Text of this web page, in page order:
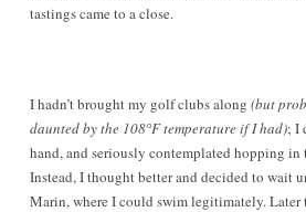
tastings came to a close.
I hadn’t brought my golf clubs along (but
daunted by the 108°F temperature if I had); I
hand, and seriously contemplated hopping
Instead, I thought better and decided to wait
Marin, where I could swim legitimately. Later